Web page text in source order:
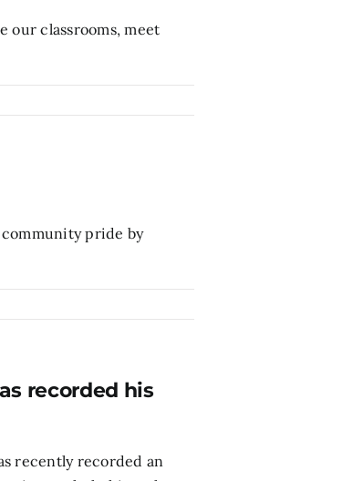
our classrooms, meet
community pride by
recorded his
recently recorded an